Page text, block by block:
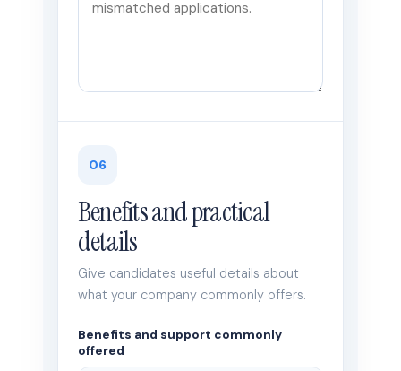
06
Benefits and practical
details
Give candidates useful details about
what your company commonly offers.
Benefits and support commonly
offered